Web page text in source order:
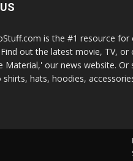
is the #1 resource for
out the latest movie, TV, or
Material,' our news website.
shirts, hats, hoodies,